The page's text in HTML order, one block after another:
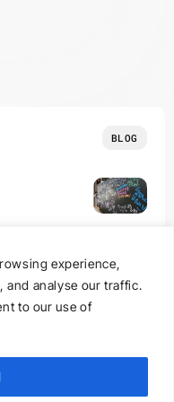
experience,
and analyse our traffic.
to our use of
BLOG